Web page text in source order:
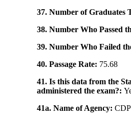
37. Number of Graduates
38. Number Who Passed
39. Number Who Failed
40. Passage Rate: 75.68
41. Is this data from the
administered the exam?:
41a. Name of Agency: